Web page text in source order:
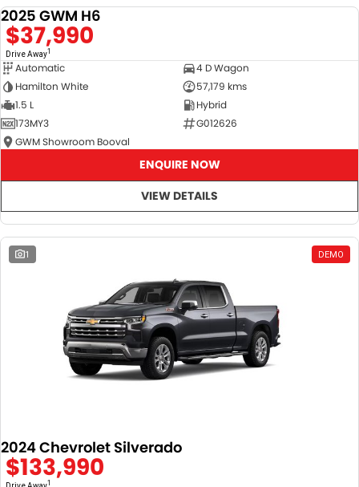
2025 GWM H6
$37,990
Drive Away1
Automatic
4 D Wagon
Hamilton White
57,179 kms
1.5 L
Hybrid
173MY3
G012626
GWM Showroom Booval
ENQUIRE NOW
VIEW DETAILS
1 DEMO
2024 Chevrolet Silverado
$133,990
1